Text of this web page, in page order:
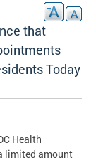
that
Today
Health
limited amount